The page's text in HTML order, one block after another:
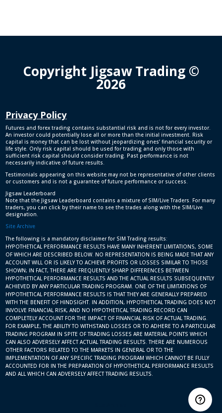
Copyright Jigsaw Trading ©
2026
Privacy Policy
Futures and forex trading contains substantial risk and is not for every investor.
An investor could potentially lose all or more than the initial investment. Risk
capital is money that can be lost without jeopardizing ones’ financial security or
life style. Only risk capital should be used for trading and only those with
sufficient risk capital should consider trading. Past performance is not
necessarily indicative of future results.
Testimonials appearing on this website may not be representative of other clients
or customers and is not a guarantee of future performance or success.
Jigsaw Leaderboard
Note that the Jigsaw Leaderboard contains a mixture of SIM/Live Traders. For many
traders, you can click by their name to see the trades along with the SIM/Live
designation.
Site Archive
The following is a mandatory disclaimer for SIM Trading results:
HYPOTHETICAL PERFORMANCE RESULTS HAVE MANY INHERENT LIMITATIONS, SOME
OF WHICH ARE DESCRIBED BELOW. NO REPRESENTATION IS BEING MADE THAT ANY
ACCOUNT WILL OR IS LIKELY TO ACHIEVE PROFITS OR LOSSES SIMILAR TO THOSE
SHOWN; IN FACT, THERE ARE FREQUENTLY SHARP DIFFERENCES BETWEEN
HYPOTHETICAL PERFORMANCE RESULTS AND THE ACTUAL RESULTS SUBSEQUENTLY
ACHIEVED BY ANY PARTICULAR TRADING PROGRAM. ONE OF THE LIMITATIONS OF
HYPOTHETICAL PERFORMANCE RESULTS IS THAT THEY ARE GENERALLY PREPARED
WITH THE BENEFIT OF HINDSIGHT. IN ADDITION, HYPOTHETICAL TRADING DOES NOT
INVOLVE FINANCIAL RISK, AND NO HYPOTHETICAL TRADING RECORD CAN
COMPLETELY ACCOUNT FOR THE IMPACT OF FINANCIAL RISK OF ACTUAL TRADING.
FOR EXAMPLE, THE ABILITY TO WITHSTAND LOSSES OR TO ADHERE TO A PARTICULAR
TRADING PROGRAM IN SPITE OF TRADING LOSSES ARE MATERIAL POINTS WHICH
CAN ALSO ADVERSELY AFFECT ACTUAL TRADING RESULTS. THERE ARE NUMEROUS
OTHER FACTORS RELATED TO THE MARKETS IN GENERAL OR TO THE
IMPLEMENTATION OF ANY SPECIFIC TRADING PROGRAM WHICH CANNOT BE FULLY
ACCOUNTED FOR IN THE PREPARATION OF HYPOTHETICAL PERFORMANCE RESULTS
AND ALL WHICH CAN ADVERSELY AFFECT TRADING RESULTS.